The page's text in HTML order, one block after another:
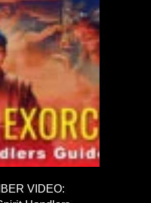
VIDEO: